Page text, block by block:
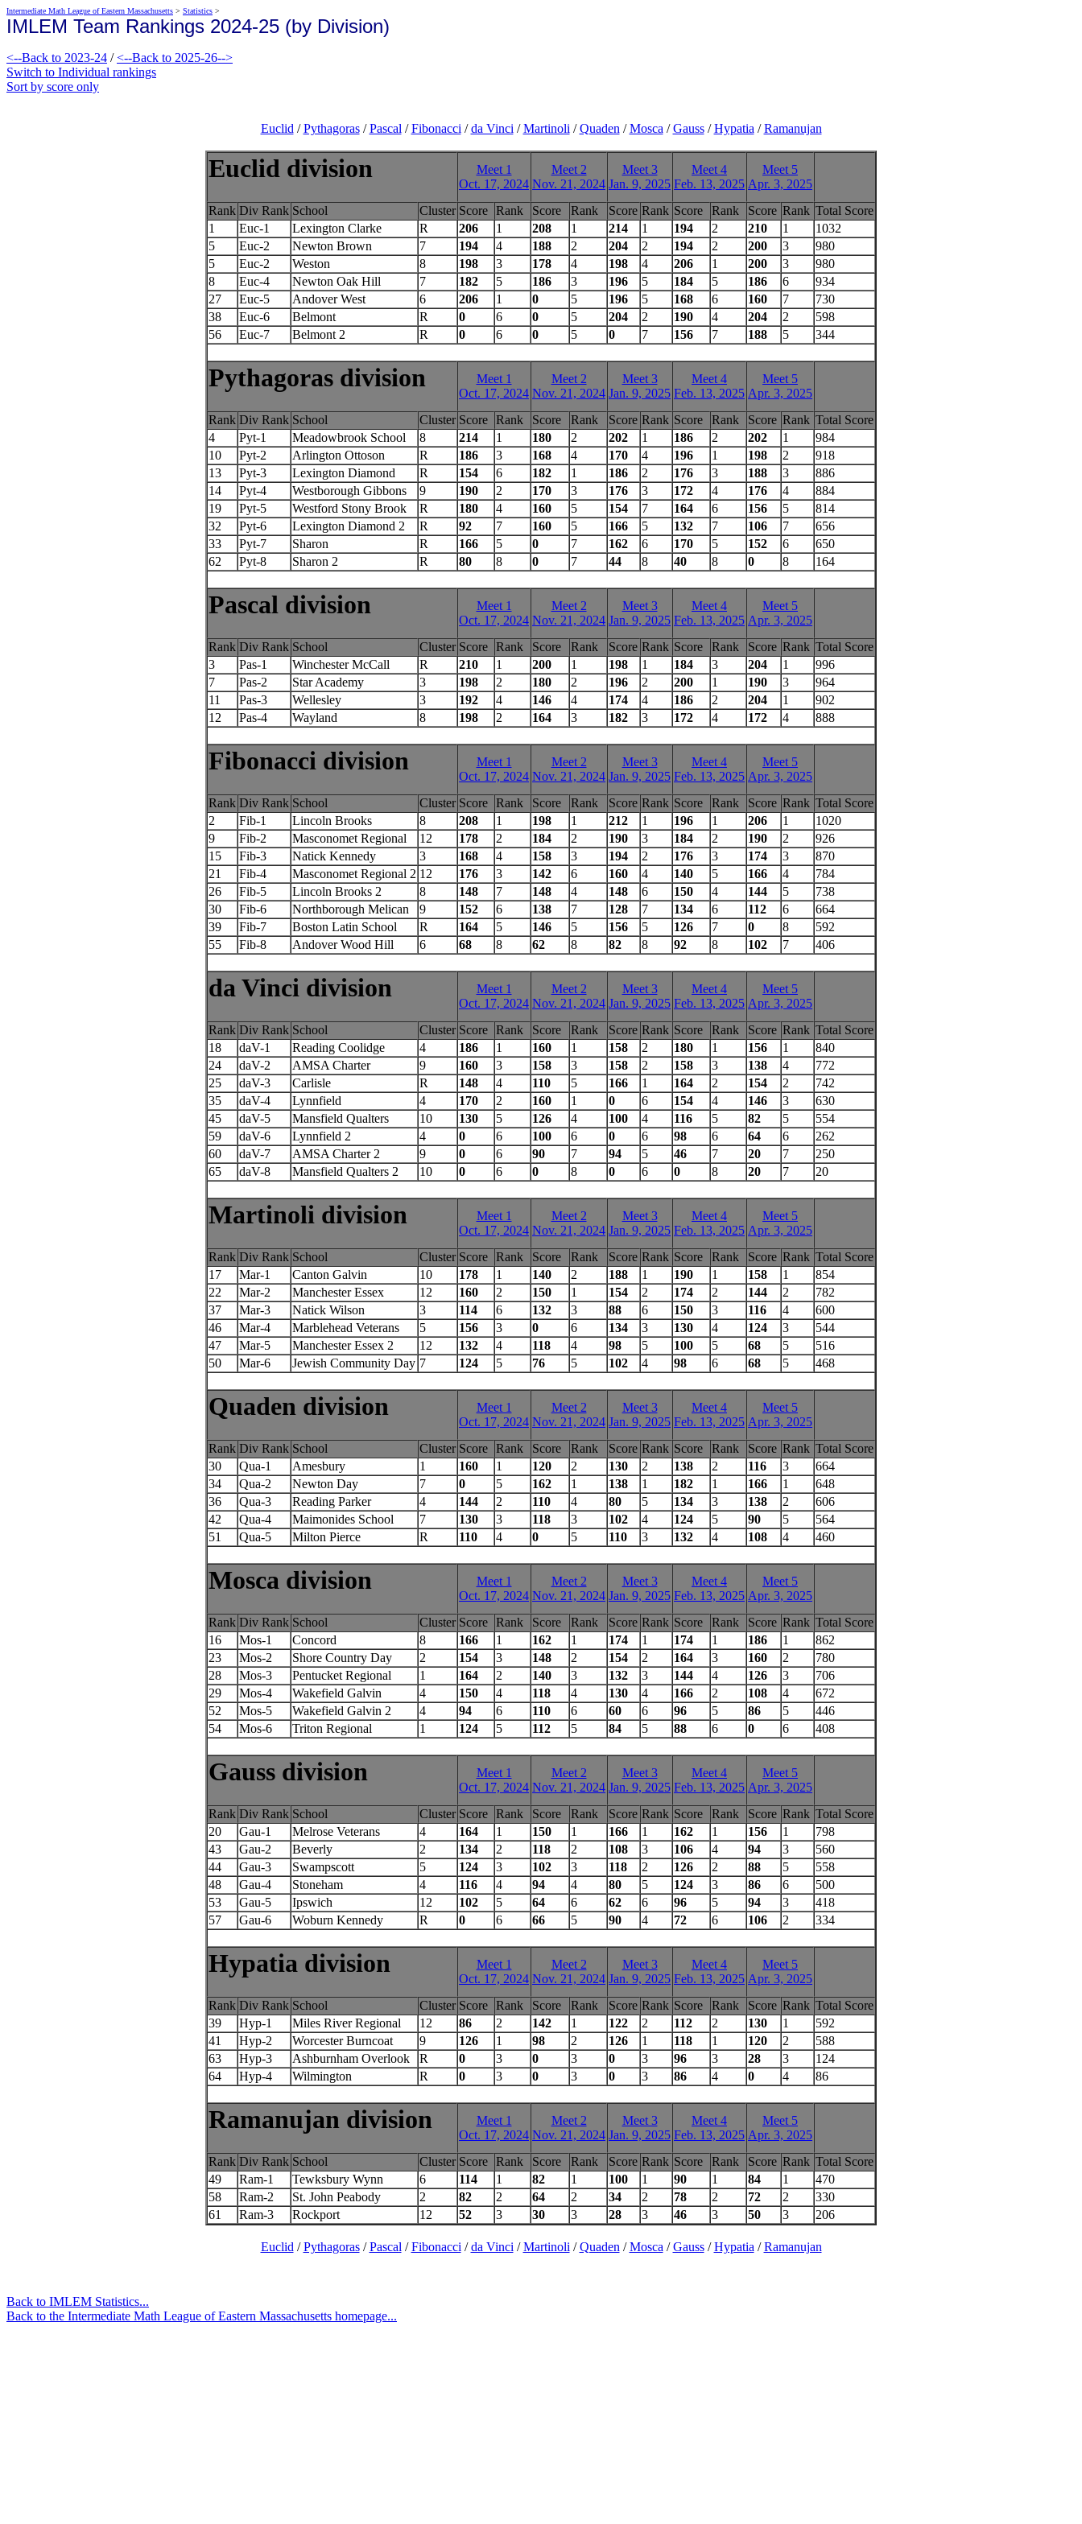
Intermediate Math League of Eastern Massachusetts > Statistics >
IMLEM Team Rankings 2024-25 (by Division)
<--Back to 2023-24 /<--Back to 2025-26-->
Switch to Individual rankings
Sort by score only
Euclid /Pythagoras/Pascal /Fibonacci /da Vinci /Martinoli /Quaden /Mosca /Gauss/Hypatia /Ramanujan
Euclid division
Meet 1
Oct. 17, 2024
Meet 2
Nov. 21, 2024
Meet 3
Jan. 9, 2025
Meet 4
Feb. 13, 2025
Meet 5
Apr. 3, 2025
Rank Div Rank School Cluster Score Rank Score Rank Score Rank Score Rank Score Rank Total Score
1
Euc-1 Lexington Clarke R 206 1 208 1 214 1 194 2 210 1
1032
5
Euc-2 Newton Brown 7 194 4 188 2 204 2 194 2 200 3
980
5
Euc-2 Weston 8 198 3 178 4 198 4 206 1 200 3
980
8
Euc-4 Newton Oak Hill 7 182 5 186 3 196 5 184 5 186 6
934
27
Euc-5 Andover West 6 206 1 0 5 196 5 168 6 160 7
730
38
Euc-6 Belmont R 0 6 0 5 204 2 190 4 204 2
598
56
Euc-7 Belmont 2 R 0 6 0 5 0 7 156 7 188 5 344
Pythagoras division
Meet 1
Oct. 17, 2024
Meet 2
Nov. 21, 2024
Meet 3
Jan. 9, 2025
Meet 4
Feb. 13, 2025
Meet 5
Apr. 3, 2025
Rank Div Rank School Cluster Score Rank Score Rank Score Rank Score Rank Score Rank Total Score
4
Pyt-1 Meadowbrook School 8 214 1 180 2 202 1 186 2 202 1
984
10
Pyt-2 Arlington Ottoson R 186 3 168 4 170 4 196 1 198 2
918
13
Pyt-3 Lexington Diamond R 154 6 182 1 186 2 176 3 188 3
886
14
Pyt-4 Westborough Gibbons 9 190 2 170 3 176 3 172 4 176 4
884
19
Pyt-5 Westford Stony Brook R 180 4 160 5 154 7 164 6 156 5
814
32
Pyt-6 Lexington Diamond 2 R 92 7 160 5 166 5 132 7 106 7
656
33
Pyt-7 Sharon R 166 5 0 7 162 6 170 5 152 6
650
62
Pyt-8 Sharon 2 R 80 8 0 7 44 8 40 8 0 8 164
Pascal division
Meet 1
Oct. 17, 2024
Meet 2
Nov. 21, 2024
Meet 3
Jan. 9, 2025
Meet 4
Feb. 13, 2025
Meet 5
Apr. 3, 2025
Rank Div Rank School Cluster Score Rank Score Rank Score Rank Score Rank Score Rank Total Score
3
Pas-1 Winchester McCall R 210 1 200 1 198 1 184 3 204 1
996
7
Pas-2 Star Academy 3 198 2 180 2 196 2 200 1 190 3
964
11
Pas-3 Wellesley 3 192 4 146 4 174 4 186 2 204 1
902
12
Pas-4 Wayland 8 198 2 164 3 182 3 172 4 172 4 888
Fibonacci division
Meet 1
Oct. 17, 2024
Meet 2
Nov. 21, 2024
Meet 3
Jan. 9, 2025
Meet 4
Feb. 13, 2025
Meet 5
Apr. 3, 2025
Rank Div Rank School Cluster Score Rank Score Rank Score Rank Score Rank Score Rank Total Score
2
Fib-1 Lincoln Brooks 8 208 1 198 1 212 1 196 1 206 1
1020
9
Fib-2 Masconomet Regional 12 178 2 184 2 190 3 184 2 190 2
926
15
Fib-3 Natick Kennedy 3 168 4 158 3 194 2 176 3 174 3
870
21
Fib-4 Masconomet Regional 2 12 176 3 142 6 160 4 140 5 166 4
784
26
Fib-5 Lincoln Brooks 2 8 148 7 148 4 148 6 150 4 144 5
738
30
Fib-6 Northborough Melican 9 152 6 138 7 128 7 134 6 112 6
664
39
Fib-7 Boston Latin School R 164 5 146 5 156 5 126 7 0 8
592
55
Fib-8 Andover Wood Hill 6 68 8 62 8 82 8 92 8 102 7 406
da Vinci division
Meet 1
Oct. 17, 2024
Meet 2
Nov. 21, 2024
Meet 3
Jan. 9, 2025
Meet 4
Feb. 13, 2025
Meet 5
Apr. 3, 2025
Rank Div Rank School Cluster Score Rank Score Rank Score Rank Score Rank Score Rank Total Score
18
daV-1 Reading Coolidge 4 186 1 160 1 158 2 180 1 156 1
840
24
daV-2 AMSA Charter 9 160 3 158 3 158 2 158 3 138 4
772
25
daV-3 Carlisle R 148 4 110 5 166 1 164 2 154 2
742
35
daV-4 Lynnfield 4 170 2 160 1 0 6 154 4 146 3
630
45
daV-5 Mansfield Qualters 10 130 5 126 4 100 4 116 5 82 5
554
59
daV-6 Lynnfield 2 4 0 6 100 6 0 6 98 6 64 6
262
60
daV-7 AMSA Charter 2 9 0 6 90 7 94 5 46 7 20 7
250
65
daV-8 Mansfield Qualters 2 10 0 6 0 8 0 6 0 8 20 7 20
Martinoli division
Meet 1
Oct. 17, 2024
Meet 2
Nov. 21, 2024
Meet 3
Jan. 9, 2025
Meet 4
Feb. 13, 2025
Meet 5
Apr. 3, 2025
Rank Div Rank School Cluster Score Rank Score Rank Score Rank Score Rank Score Rank Total Score
17
Mar-1 Canton Galvin 10 178 1 140 2 188 1 190 1 158 1
854
22
Mar-2 Manchester Essex 12 160 2 150 1 154 2 174 2 144 2
782
37
Mar-3 Natick Wilson 3 114 6 132 3 88 6 150 3 116 4
600
46
Mar-4 Marblehead Veterans 5 156 3 0 6 134 3 130 4 124 3
544
47
Mar-5 Manchester Essex 2 12 132 4 118 4 98 5 100 5 68 5
516
50
Mar-6 Jewish Community Day 7 124 5 76 5 102 4 98 6 68 5 468
Quaden division
Meet 1
Oct. 17, 2024
Meet 2
Nov. 21, 2024
Meet 3
Jan. 9, 2025
Meet 4
Feb. 13, 2025
Meet 5
Apr. 3, 2025
Rank Div Rank School Cluster Score Rank Score Rank Score Rank Score Rank Score Rank Total Score
30
Qua-1 Amesbury 1 160 1 120 2 130 2 138 2 116 3
664
34
Qua-2 Newton Day 7 0 5 162 1 138 1 182 1 166 1
648
36
Qua-3 Reading Parker 4 144 2 110 4 80 5 134 3 138 2
606
42
Qua-4 Maimonides School 7 130 3 118 3 102 4 124 5 90 5
564
51
Qua-5 Milton Pierce R 110 4 0 5 110 3 132 4 108 4 460
Mosca division
Meet 1
Oct. 17, 2024
Meet 2
Nov. 21, 2024
Meet 3
Jan. 9, 2025
Meet 4
Feb. 13, 2025
Meet 5
Apr. 3, 2025
Rank Div Rank School Cluster Score Rank Score Rank Score Rank Score Rank Score Rank Total Score
16
Mos-1 Concord 8 166 1 162 1 174 1 174 1 186 1
862
23
Mos-2 Shore Country Day 2 154 3 148 2 154 2 164 3 160 2
780
28
Mos-3 Pentucket Regional 1 164 2 140 3 132 3 144 4 126 3
706
29
Mos-4 Wakefield Galvin 4 150 4 118 4 130 4 166 2 108 4
672
52
Mos-5 Wakefield Galvin 2 4 94 6 110 6 60 6 96 5 86 5
446
54
Mos-6 Triton Regional 1 124 5 112 5 84 5 88 6 0 6 408
Gauss division
Meet 1
Oct. 17, 2024
Meet 2
Nov. 21, 2024
Meet 3
Jan. 9, 2025
Meet 4
Feb. 13, 2025
Meet 5
Apr. 3, 2025
Rank Div Rank School Cluster Score Rank Score Rank Score Rank Score Rank Score Rank Total Score
20
Gau-1 Melrose Veterans 4 164 1 150 1 166 1 162 1 156 1
798
43
Gau-2 Beverly 2 134 2 118 2 108 3 106 4 94 3
560
44
Gau-3 Swampscott 5 124 3 102 3 118 2 126 2 88 5
558
48
Gau-4 Stoneham 4 116 4 94 4 80 5 124 3 86 6
500
53
Gau-5 Ipswich 12 102 5 64 6 62 6 96 5 94 3
418
57
Gau-6 Woburn Kennedy R 0 6 66 5 90 4 72 6 106 2 334
Hypatia division
Meet 1
Oct. 17, 2024
Meet 2
Nov. 21, 2024
Meet 3
Jan. 9, 2025
Meet 4
Feb. 13, 2025
Meet 5
Apr. 3, 2025
Rank Div Rank School Cluster Score Rank Score Rank Score Rank Score Rank Score Rank Total Score
39
Hyp-1 Miles River Regional 12 86 2 142 1 122 2 112 2 130 1
592
41
Hyp-2 Worcester Burncoat 9 126 1 98 2 126 1 118 1 120 2
588
63
Hyp-3 Ashburnham Overlook R 0 3 0 3 0 3 96 3 28 3
124
64
Hyp-4 Wilmington R 0 3 0 3 0 3 86 4 0 4 86
Ramanujan division
Meet 1
Oct. 17, 2024
Meet 2
Nov. 21, 2024
Meet 3
Jan. 9, 2025
Meet 4
Feb. 13, 2025
Meet 5
Apr. 3, 2025
Rank Div Rank School Cluster Score Rank Score Rank Score Rank Score Rank Score Rank Total Score
49
Ram-1 Tewksbury Wynn 6 114 1 82 1 100 1 90 1 84 1
470
58
Ram-2 St. John Peabody 2 82 2 64 2 34 2 78 2 72 2
330
61
Ram-3 Rockport 12 52 3 30 3 28 3 46 3 50 3 206
Euclid /Pythagoras/Pascal /Fibonacci /da Vinci /Martinoli /Quaden /Mosca /Gauss/Hypatia /Ramanujan
Back to IMLEM Statistics...
Back to the Intermediate Math League of Eastern Massachusetts homepage...